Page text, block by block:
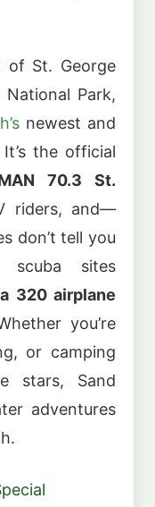
of St. George
Park,
newest and
the official
70.3 St.
riders, and—
don’t tell you
scuba sites
320 airplane
you’re
or camping
stars, Sand
adventures